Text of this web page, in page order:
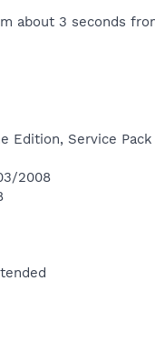
about 3 seconds
Edition, Service
2008